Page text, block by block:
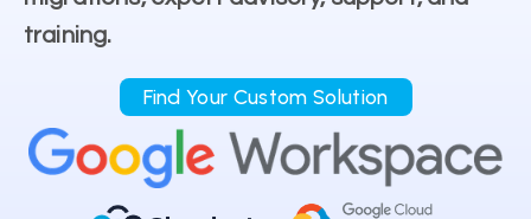
training.
Find Your Custom Solution